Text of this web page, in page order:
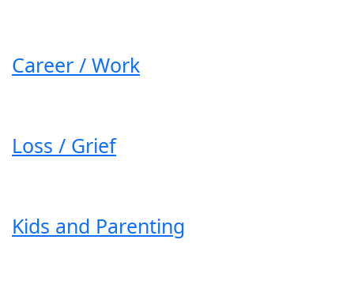
Career / Work
Loss / Grief
Kids and Parenting